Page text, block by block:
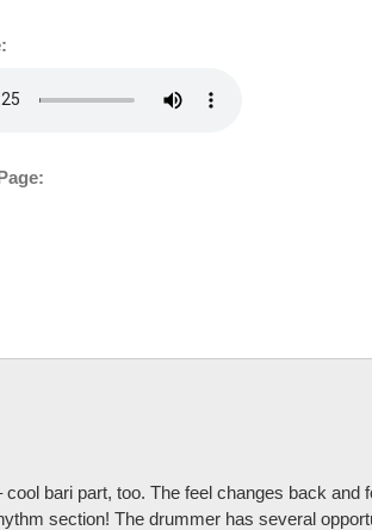
bari part, too. The feel changes back and
section! The drummer has several